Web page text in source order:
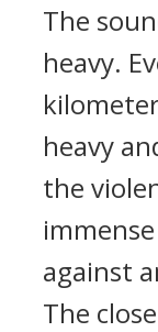
The
heavy.
heavy
the
against
The